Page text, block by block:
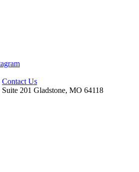
Contact Us
201 Gladstone, MO 64118